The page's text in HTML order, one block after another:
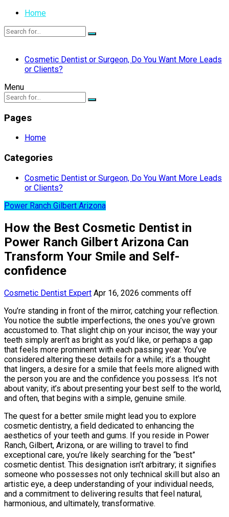
Home
Cosmetic Dentist or Surgeon, Do You Want More Leads
or Clients?
Menu
Pages
Home
Categories
Cosmetic Dentist or Surgeon, Do You Want More Leads
or Clients?
Power Ranch Gilbert Arizona
How the Best Cosmetic Dentist in
Power Ranch Gilbert Arizona Can
Transform Your Smile and Self-
confidence
Cosmetic Dentist Expert Apr 16, 2026 comments off
You’re standing in front of the mirror, catching your reflection.
You notice the subtle imperfections, the ones you’ve grown
accustomed to. That slight chip on your incisor, the way your
teeth simply aren’t as bright as you’d like, or perhaps a gap
that feels more prominent with each passing year. You’ve
considered altering these details for a while; it’s a thought
that lingers, a desire for a smile that feels more aligned with
the person you are and the confidence you possess. It’s not
about vanity; it’s about presenting your best self to the world,
and often, that begins with a simple, genuine smile.
The quest for a better smile might lead you to explore
cosmetic dentistry, a field dedicated to enhancing the
aesthetics of your teeth and gums. If you reside in Power
Ranch, Gilbert, Arizona, or are willing to travel to find
exceptional care, you’re likely searching for the “best”
cosmetic dentist. This designation isn’t arbitrary; it signifies
someone who possesses not only technical skill but also an
artistic eye, a deep understanding of your individual needs,
and a commitment to delivering results that feel natural,
harmonious, and ultimately, transformative.